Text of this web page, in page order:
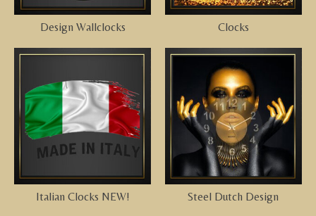
Design Wallclocks Clocks
Italian Clocks NEW! Steel Dutch Design